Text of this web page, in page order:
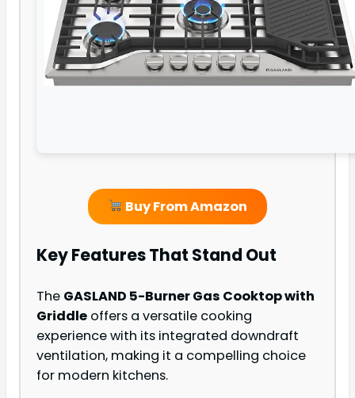
Buy From Amazon
Key Features That Stand Out
The GASLAND 5-Burner Gas Cooktop with
Griddle offers a versatile cooking
experience with its integrated downdraft
ventilation, making it a compelling choice
for modern kitchens.